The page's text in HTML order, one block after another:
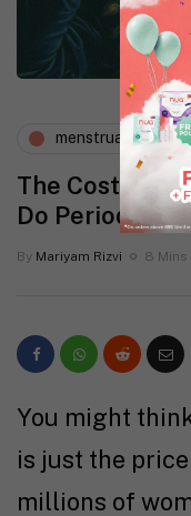
menstruation
The Cost of
Do Periods
By Mariyam Rizvi 8 Mins
You might
is just the
millions of